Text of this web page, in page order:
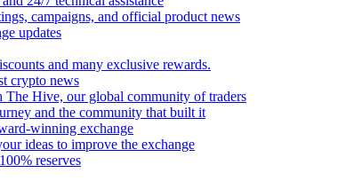
campaigns, and official product news
updates
and many exclusive rewards.
crypto news
The Hive, our global community of traders
and the community that built it
winning exchange
ideas to improve the exchange
reserves